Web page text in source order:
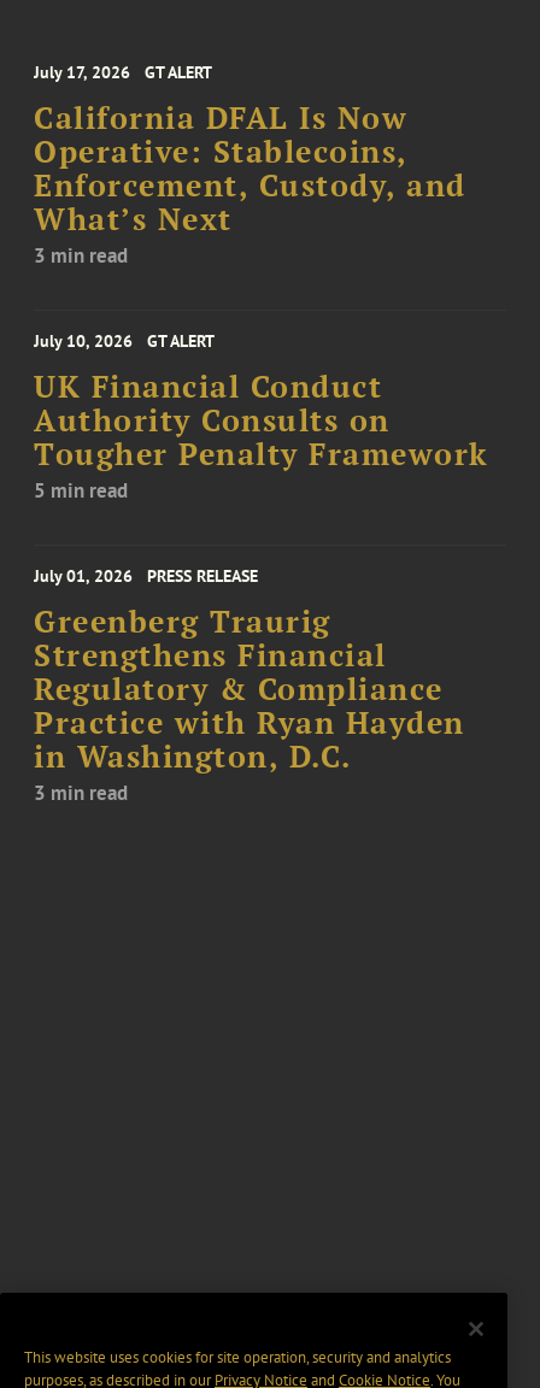
July 17, 2026 GT ALERT
California DFAL Is Now
Operative: Stablecoins,
Enforcement, Custody, and
What’s Next
3 min read
July 10, 2026 GT ALERT
UK Financial Conduct
Authority Consults on
Tougher Penalty Framework
5 min read
July 01, 2026 PRESS RELEASE
Greenberg Traurig
Strengthens Financial
Regulatory & Compliance
Practice with Ryan Hayden
in Washington, D.C.
3 min read
This website uses cookies for site operation, security and analytics
purposes, as described in ourPrivacy Notice and Cookie Notice. You